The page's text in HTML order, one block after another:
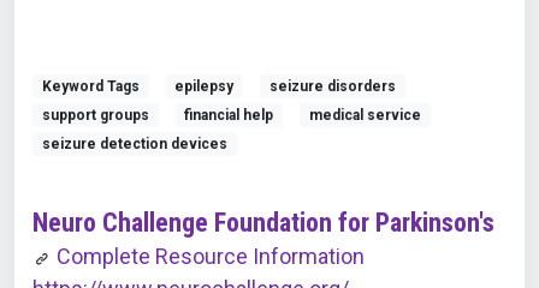
Keyword Tags epilepsy
seizure disorders
support groups
financial help
medical service
seizure detection devices
Neuro Challenge Foundation for Parkinson's
Complete Resource Information